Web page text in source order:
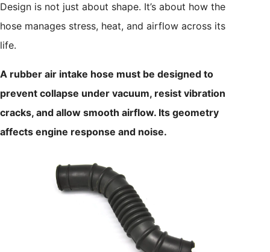
Design is not just about shape. It’s about how the
hose manages stress, heat, and airflow across its
life.
A rubber air intake hose must be designed to
prevent collapse under vacuum, resist vibration
cracks, and allow smooth airflow. Its geometry
affects engine response and noise.